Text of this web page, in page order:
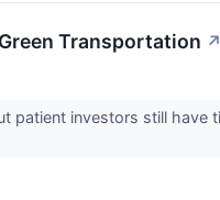
Transportation ↗
patient investors still